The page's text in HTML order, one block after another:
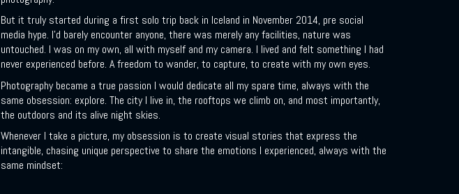
But it truly started during a first solo trip back in Iceland in November 2014, pre social
media hype. I’d barely encounter anyone, there was merely any facilities, nature was
untouched. I was on my own, all with myself and my camera. I lived and felt something I had
never experienced before. A freedom to wander, to capture, to create with my own eyes.
Photography became a true passion I would dedicate all my spare time, always with the
same obsession: explore. The city I live in, the rooftops we climb on, and most importantly,
the outdoors and its alive night skies.
Whenever I take a picture, my obsession is to create visual stories that express the
intangible, chasing unique perspective to share the emotions I experienced, always with the
same mindset: